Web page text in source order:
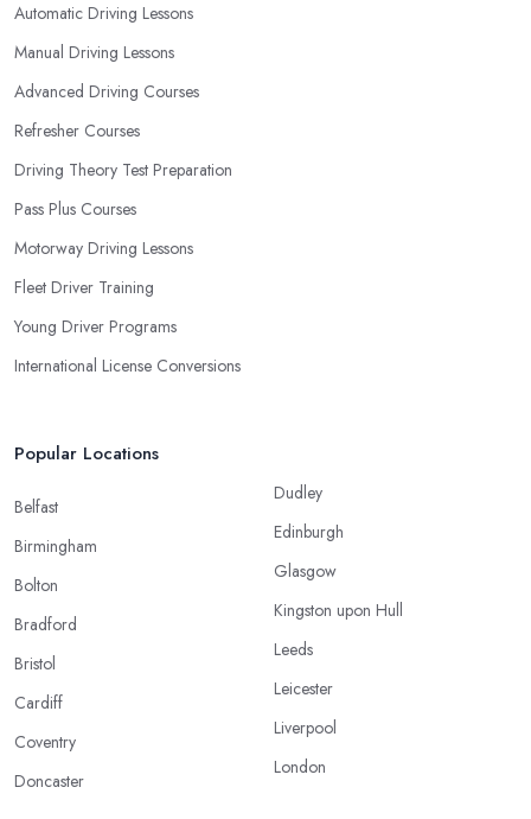
Automatic Driving Lessons
Manual Driving Lessons
Advanced Driving Courses
Refresher Courses
Driving Theory Test Preparation
Pass Plus Courses
Motorway Driving Lessons
Fleet Driver Training
Young Driver Programs
International License Conversions
Popular Locations
Belfast
Birmingham
Bolton
Bradford
Bristol
Cardiff
Coventry
Doncaster
Dudley
Edinburgh
Glasgow
Kingston upon Hull
Leeds
Leicester
Liverpool
London